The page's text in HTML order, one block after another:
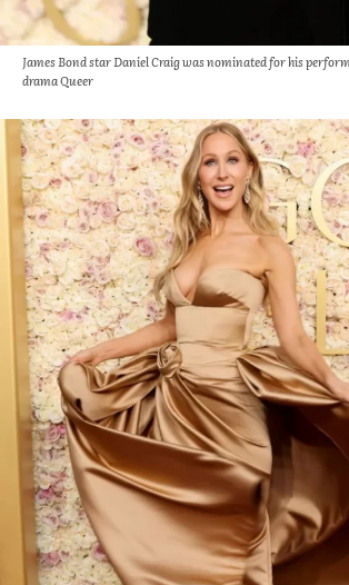
James Bond star Daniel Craig was nominated for his
drama Queer